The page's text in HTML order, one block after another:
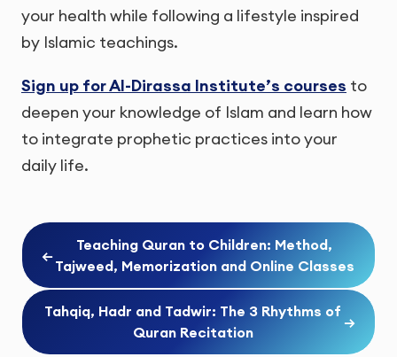
your health while following a lifestyle inspired
by Islamic teachings.
Sign up for Al-Dirassa Institute’s courses to
deepen your knowledge of Islam and learn how
to integrate prophetic practices into your
daily life.
←
Teaching Quran to Children: Method,
Tajweed, Memorization and Online Classes
Tahqiq, Hadr and Tadwir: The 3 Rhythms of
Quran Recitation
→